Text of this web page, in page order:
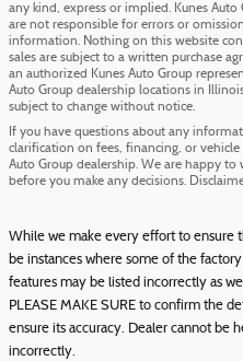
any kind, express or implied. Kunes
are not responsible for errors or
information. Nothing on this website
sales are subject to a written purchase
an authorized Kunes Auto Group
Auto Group dealership locations in
subject to change without notice.
If you have questions about any
clarification on fees, financing, or
Auto Group dealership. We are happy
before you make any decisions.
While we make every effort to ensure
be instances where some of the
features may be listed incorrectly as
PLEASE MAKE SURE to confirm the
ensure its accuracy. Dealer cannot be
incorrectly.